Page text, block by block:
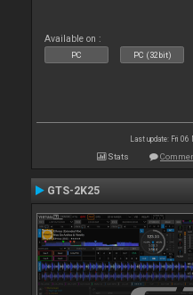
Available on :
PC PC (32bit)
Last update: Fri 06
Stats
GTS-2K25